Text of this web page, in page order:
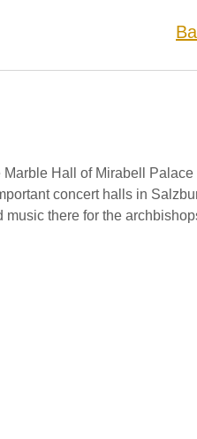
Hall of Mirabell
concert halls in
music there for the